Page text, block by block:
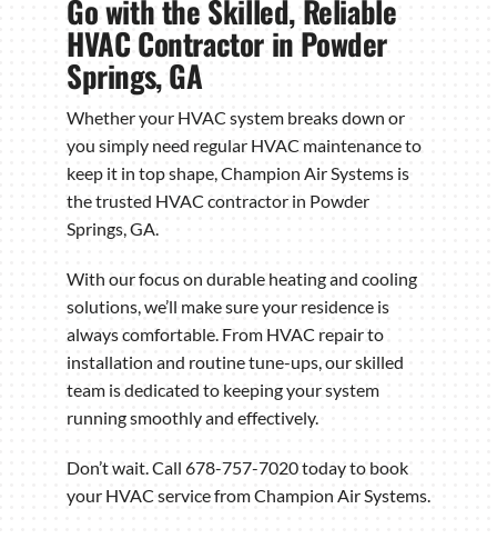
Go with the Skilled, Reliable
HVAC Contractor in Powder
Springs, GA
Whether your HVAC system breaks down or
you simply need regular HVAC maintenance to
keep it in top shape, Champion Air Systems is
the trusted HVAC contractor in Powder
Springs, GA.
With our focus on durable heating and cooling
solutions, we’ll make sure your residence is
always comfortable. From HVAC repair to
installation and routine tune-ups, our skilled
team is dedicated to keeping your system
running smoothly and effectively.
Don’t wait. Call 678-757-7020 today to book
your HVAC service from Champion Air Systems.